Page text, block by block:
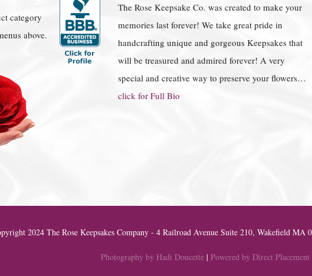
category
above.
The Rose Keepsake Co. was created to make your
memories last forever! We take great pride in
handcrafting unique and gorgeous Keepsakes that
will be treasured and admired forever! A very
special and creative way to preserve your flowers…
click for Full Bio
2024 The Rose Keepsakes Company - 4 Railroad Avenue Suite 210, Wakefield MA
Photography by Hadi Doucette| Powered by Direct